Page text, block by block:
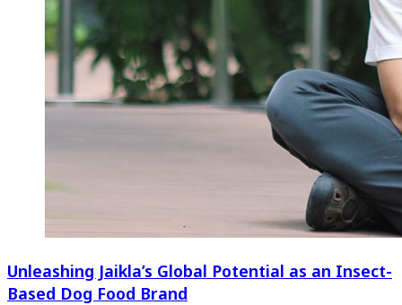
Unleashing Jaikla’s Global Potential as an Insect-
Based Dog Food Brand